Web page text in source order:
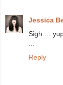
Jessica
Sigh ...
...
Reply